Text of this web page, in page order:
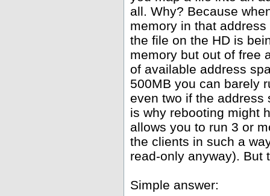
all. Why? Because
memory in that
the file on the HD is
memory but out of free
of available address
500MB you can barely
even two if the address
is why rebooting might
allows you to run 3 or
the clients in such a
read-only anyway). But
Simple answer: